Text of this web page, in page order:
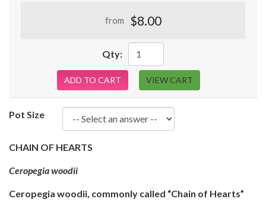
from $8.00
Qty:
ADD TO CART VIEW CART
Pot Size
CHAIN OF HEARTS
Ceropegia woodii
Ceropegia woodii, commonly called “Chain of Hearts”